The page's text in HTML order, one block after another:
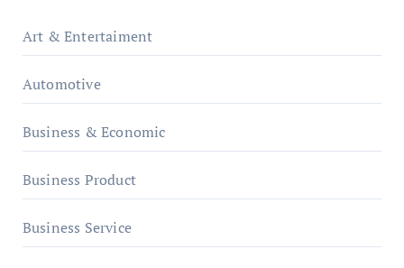
Art & Entertaiment
Automotive
Business & Economic
Business Product
Business Service